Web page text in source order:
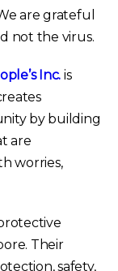
are grateful
not the virus.
Inc. is
by building
are
worries,
Their
safety,